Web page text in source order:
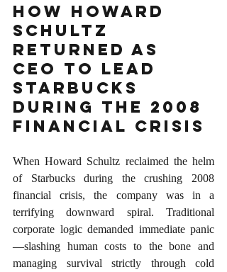
How Howard
Schultz
Returned as
CEO to Lead
Starbucks
During the 2008
Financial Crisis
When Howard Schultz reclaimed the helm
of Starbucks during the crushing 2008
financial crisis, the company was in a
terrifying downward spiral. Traditional
corporate logic demanded immediate panic
—slashing human costs to the bone and
managing survival strictly through cold